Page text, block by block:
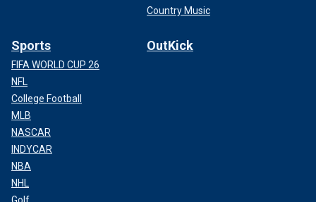
Country Music
Sports
FIFA WORLD CUP 26
NFL
College Football
MLB
NASCAR
INDYCAR
NBA
NHL
OutKick